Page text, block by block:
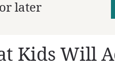
later
Kids Will